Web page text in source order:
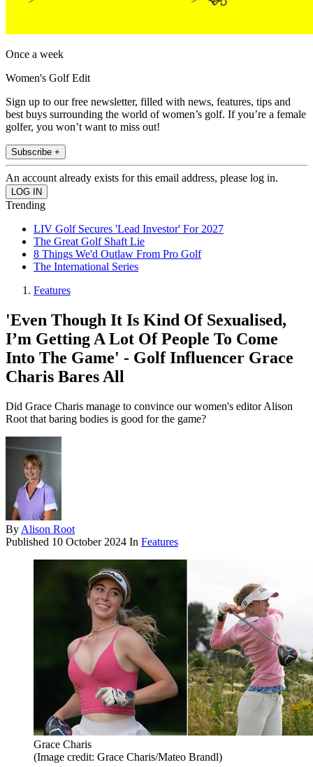
Once a week
Women's Golf Edit
Sign up to our free newsletter, filled with news, features, tips and
best buys surrounding the world of women’s golf. If you’re a female
golfer, you won’t want to miss out!
Subscribe +
An account already exists for this email address, please log in.
Trending
LIV Golf Secures 'Lead Investor' For 2027
The Great Golf Shaft Lie
8 Things We'd Outlaw From Pro Golf
The International Series
Features
'Even Though It Is Kind Of Sexualised,
I’m Getting A Lot Of People To Come
Into The Game' - Golf Influencer Grace
Charis Bares All
Did Grace Charis manage to convince our women's editor Alison
Root that baring bodies is good for the game?
By Alison Root
Published 10 October 2024 In Features
Grace Charis
(Image credit: Grace Charis/Mateo Brandl)